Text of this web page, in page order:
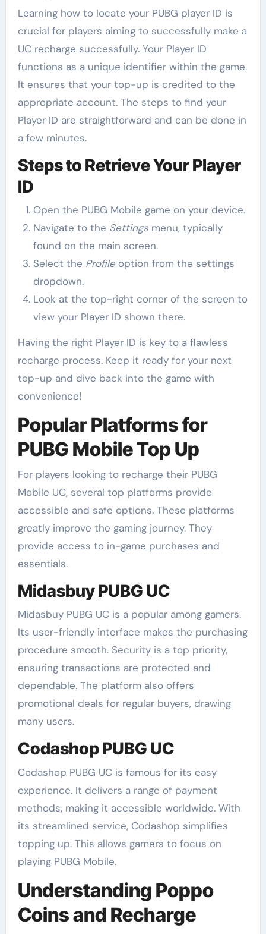
Learning how to locate your PUBG player ID is
crucial for players aiming to successfully make a
UC recharge successfully. Your Player ID
functions as a unique identifier within the game.
It ensures that your top-up is credited to the
appropriate account. The steps to find your
Player ID are straightforward and can be done in
a few minutes.
Steps to Retrieve Your Player
ID
Open the PUBG Mobile game on your device.
Navigate to the Settingsmenu, typically
found on the main screen.
Select the Profileoption from the settings
dropdown.
Look at the top-right corner of the screen to
view your Player ID shown there.
Having the right Player ID is key to a flawless
recharge process. Keep it ready for your next
top-up and dive back into the game with
convenience!
Popular Platforms for
PUBG Mobile Top Up
For players looking to recharge their PUBG
Mobile UC, several top platforms provide
accessible and safe options. These platforms
greatly improve the gaming journey. They
provide access to in-game purchases and
essentials.
Midasbuy PUBG UC
Midasbuy PUBG UC is a popular among gamers.
Its user-friendly interface makes the purchasing
procedure smooth. Security is a top priority,
ensuring transactions are protected and
dependable. The platform also offers
promotional deals for regular buyers, drawing
many users.
Codashop PUBG UC
Codashop PUBG UC is famous for its easy
experience. It delivers a range of payment
methods, making it accessible worldwide. With
its streamlined service, Codashop simplifies
topping up. This allows gamers to focus on
playing PUBG Mobile.
Understanding Poppo
Coins and Recharge